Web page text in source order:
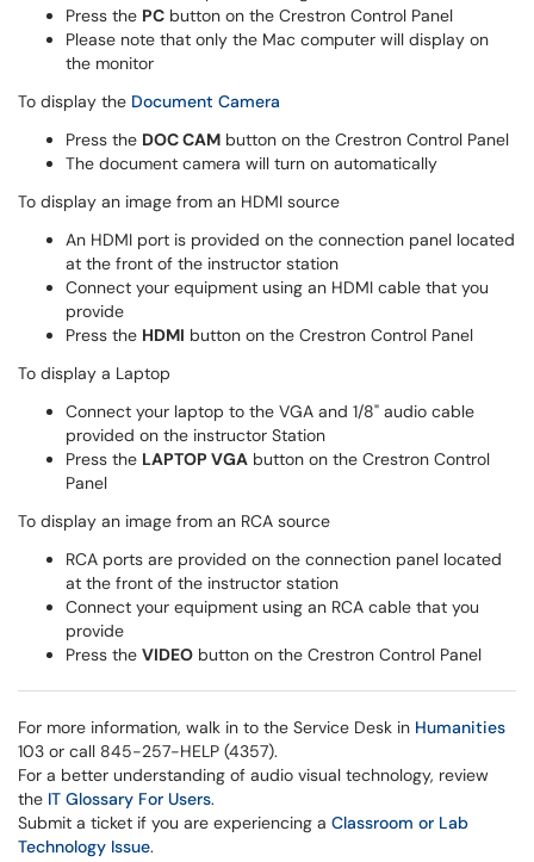
Press the PC button on the Crestron Control Panel
Please note that only the Mac computer will display on
the monitor
To display the Document Camera
Press the DOC CAM button on the Crestron Control Panel
The document camera will turn on automatically
To display an image from an HDMI source
An HDMI port is provided on the connection panel located
at the front of the instructor station
Connect your equipment using an HDMI cable that you
provide
Press the HDMI button on the Crestron Control Panel
To display a Laptop
Connect your laptop to the VGA and 1/8" audio cable
provided on the instructor Station
Press the LAPTOP VGA button on the Crestron Control
Panel
To display an image from an RCA source
RCA ports are provided on the connection panel located
at the front of the instructor station
Connect your equipment using an RCA cable that you
provide
Press the VIDEO button on the Crestron Control Panel
For more information, walk in to the Service Desk in Humanities
103 or call 845-257-HELP (4357).
For a better understanding of audio visual technology, review
the IT Glossary For Users.
Submit a ticket if you are experiencing a Classroom or Lab
Technology Issue.